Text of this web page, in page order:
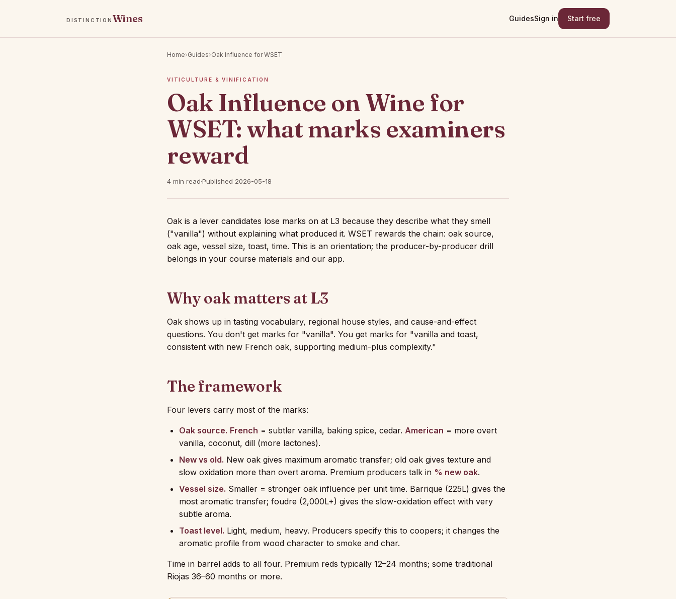
DISTINCTION Wines GuidesSign in Start free
Home›Guides›Oak Influence for WSET
VITICULTURE & VINIFICATION
Oak Influence on Wine for
WSET: what marks examiners
reward
4 min read·Published 2026-05-18
Oak is a lever candidates lose marks on at L3 because they describe what they smell
("vanilla") without explaining what produced it. WSET rewards the chain: oak source,
oak age, vessel size, toast, time. This is an orientation; the producer-by-producer drill
belongs in your course materials and our app.
Why oak matters at L3
Oak shows up in tasting vocabulary, regional house styles, and cause-and-effect
questions. You don't get marks for "vanilla". You get marks for "vanilla and toast,
consistent with new French oak, supporting medium-plus complexity."
The framework
Four levers carry most of the marks:
Oak source. French = subtler vanilla, baking spice, cedar. American = more overt
vanilla, coconut, dill (more lactones).
New vs old. New oak gives maximum aromatic transfer; old oak gives texture and
slow oxidation more than overt aroma. Premium producers talk in % new oak.
Vessel size. Smaller = stronger oak influence per unit time. Barrique (225L) gives the
most aromatic transfer; foudre (2,000L+) gives the slow-oxidation effect with very
subtle aroma.
Toast level. Light, medium, heavy. Producers specify this to coopers; it changes the
aromatic profile from wood character to smoke and char.
Time in barrel adds to all four. Premium reds typically 12–24 months; some traditional
Riojas 36–60 months or more.